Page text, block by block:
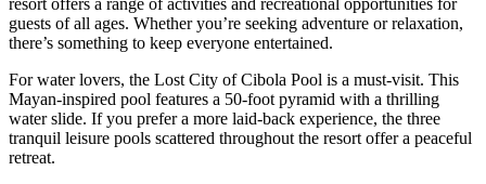
resort offers a range of activities and recreational opportunities for
guests of all ages. Whether you’re seeking adventure or relaxation,
there’s something to keep everyone entertained.
For water lovers, the Lost City of Cibola Pool is a must-visit. This
Mayan-inspired pool features a 50-foot pyramid with a thrilling
water slide. If you prefer a more laid-back experience, the three
tranquil leisure pools scattered throughout the resort offer a peaceful
retreat.